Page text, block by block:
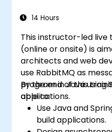
14 Hours
This instructor-led live
(online or onsite) is
architects and web
use RabbitMQ as
program in Java using
applications.
By the end of this
able to:
Use Java and
build applications.